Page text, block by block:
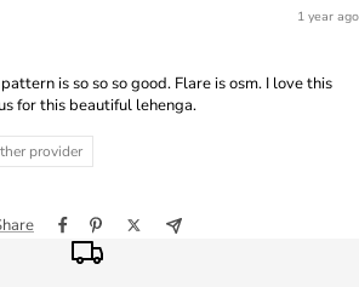
1 year ago
is so so so good. Flare is osm. I love this
for this beautiful lehenga.
provider